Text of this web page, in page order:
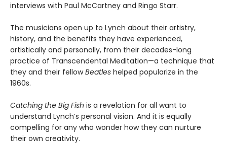
interviews with Paul McCartney and Ringo Starr.
The musicians open up to Lynch about their artistry,
history, and the benefits they have experienced,
artistically and personally, from their decades-long
practice of Transcendental Meditation—a technique that
they and their fellowBeatles helped popularize in the
1960s.
Catching the Big Fish is a revelation for all want to
understand Lynch’s personal vision. And it is equally
compelling for any who wonder how they can nurture
their own creativity.